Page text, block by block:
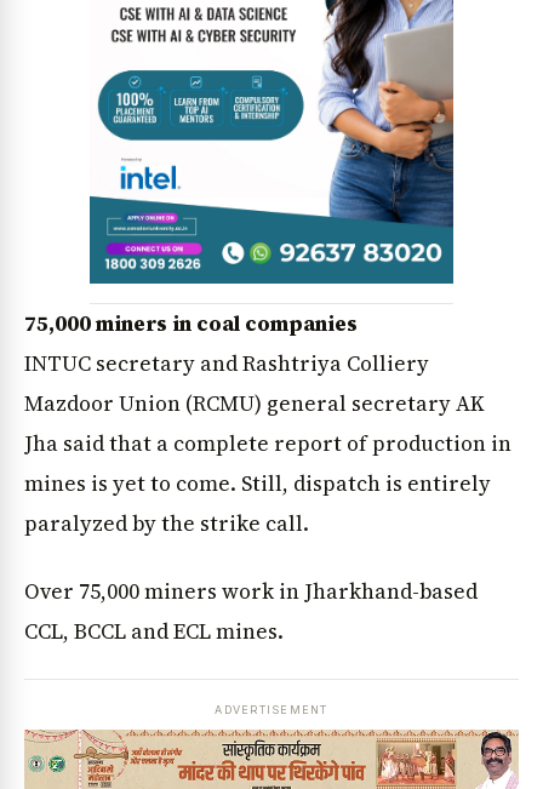
75,000 miners in coal companies
INTUC secretary and Rashtriya Colliery
Mazdoor Union (RCMU) general secretary AK
Jha said that a complete report of production in
mines is yet to come. Still, dispatch is entirely
paralyzed by the strike call.
Over 75,000 miners work in Jharkhand-based
CCL, BCCL and ECL mines.
ADVERTISEMENT